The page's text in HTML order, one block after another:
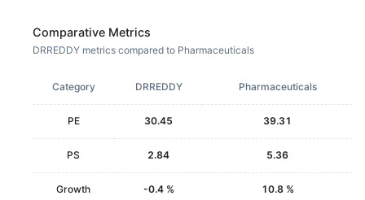
Comparative Metrics
DRREDDY metrics compared to Pharmaceuticals
Category DRREDDY Pharmaceuticals
PE 30.45 39.31
PS 2.84 5.36
Growth -0.4 % 10.8 %